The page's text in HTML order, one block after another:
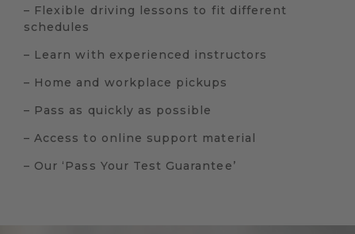
– Flexible driving lessons to fit different
schedules
– Learn with experienced instructors
– Home and workplace pickups
– Pass as quickly as possible
– Access to online support material
– Our ‘Pass Your Test Guarantee’